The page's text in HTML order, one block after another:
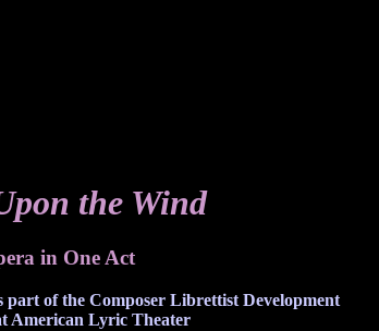
the Wind
in One Act
part of the Composer Librettist Development
American Lyric Theater